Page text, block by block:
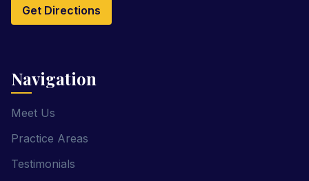
Get Directions
Navigation
Meet Us
Practice Areas
Testimonials